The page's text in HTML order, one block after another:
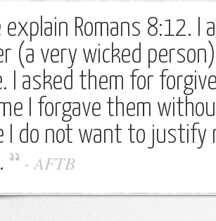
explain Romans 8:12. I
(a very wicked
I asked them for
I forgave them
I do not want to justify
-AFTB